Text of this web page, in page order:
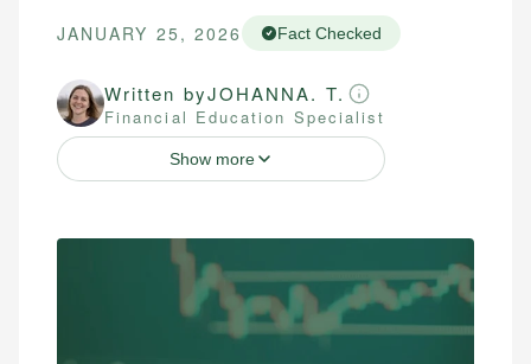
JANUARY 25, 2026 Fact Checked
Written byJOHANNA. T.
Financial Education Specialist
Show more